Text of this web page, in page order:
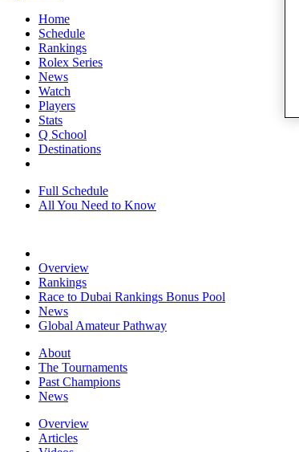
Home
Schedule
Rankings
Rolex Series
News
Watch
Players
Stats
Q School
Destinations
Full Schedule
All You Need to Know
Overview
Rankings
Race to Dubai Rankings Bonus Pool
News
Global Amateur Pathway
About
The Tournaments
Past Champions
News
Overview
Articles